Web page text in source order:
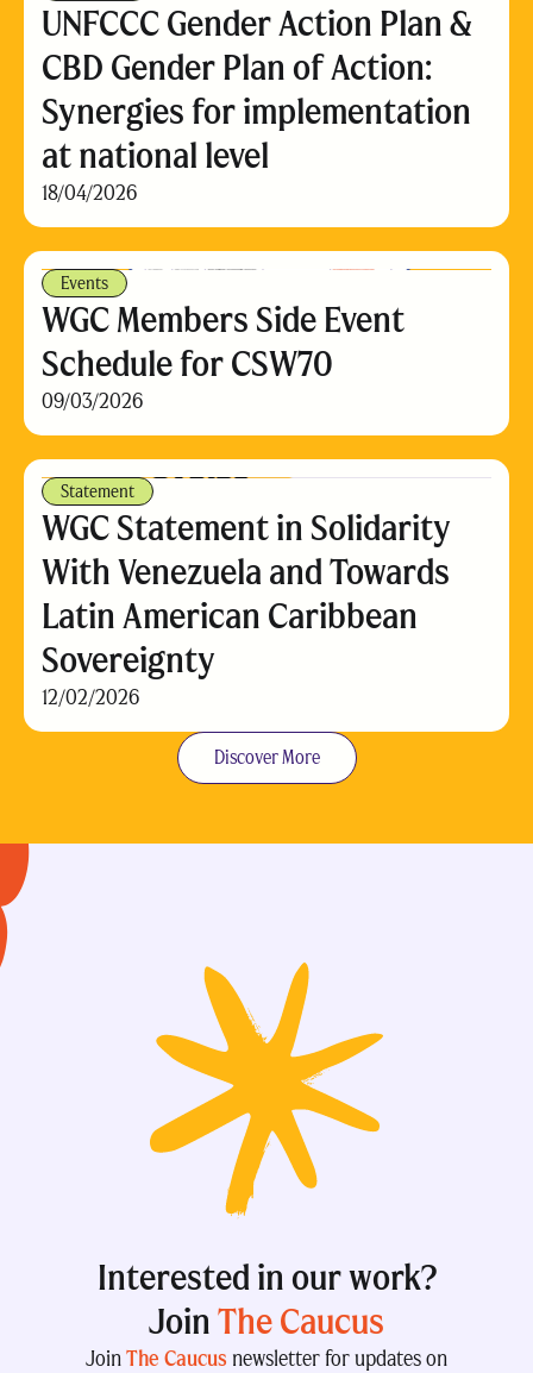
UNFCCC Gender Action Plan &
CBD Gender Plan of Action:
Synergies for implementation
at national level
18/04/2026
Events
WGC Members Side Event
Schedule for CSW70
09/03/2026
Statement
WGC Statement in Solidarity
With Venezuela and Towards
Latin American Caribbean
Sovereignty
12/02/2026
Discover More
Interested in our work?
JoinThe Caucus
JoinThe Caucus newsletter for updates on